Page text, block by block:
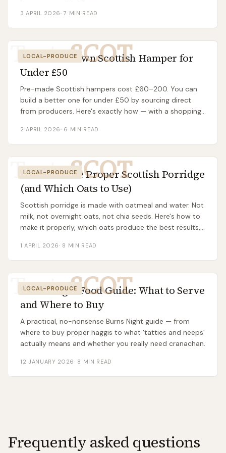
3 APRIL 2026·7 MIN READ
TasteSCOT
LOCAL-PRODUCE
Build Your Own Scottish Hamper for
Under £50
Pre-made Scottish hampers cost £60–200. You can
build a better one for under £50 by sourcing direct
from producers. Here's exactly how — with a shopping
2 APRIL 2026· 6 MIN READ
TasteSCOT
LOCAL-PRODUCE
How to Make Proper Scottish Porridge
(and Which Oats to Use)
Scottish porridge is made with oatmeal and water. Not
milk, not overnight oats, not chia seeds. Here's how to
make it properly, which oats produce the best results,
1 APRIL 2026· 8 MIN READ
TasteSCOT
LOCAL-PRODUCE
Burns Night Food Guide: What to Serve
and Where to Buy
A practical, no-nonsense Burns Night guide — from
where to buy proper haggis to what 'tatties and neeps'
actually means and whether you really need cranachan.
12 JANUARY 2026· 8 MIN READ
Frequently asked questions